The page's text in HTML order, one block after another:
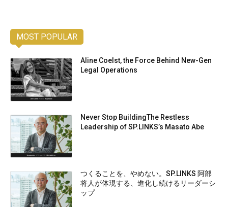
MOST POPULAR
Aline Coelst, the Force Behind New-Gen
Legal Operations
Never Stop BuildingThe Restless
Leadership of SP.LINKS’s Masato Abe
つくることを、やめない。SP.LINKS 阿部
将人が体現する、進化し続けるリーダーシ
ップ